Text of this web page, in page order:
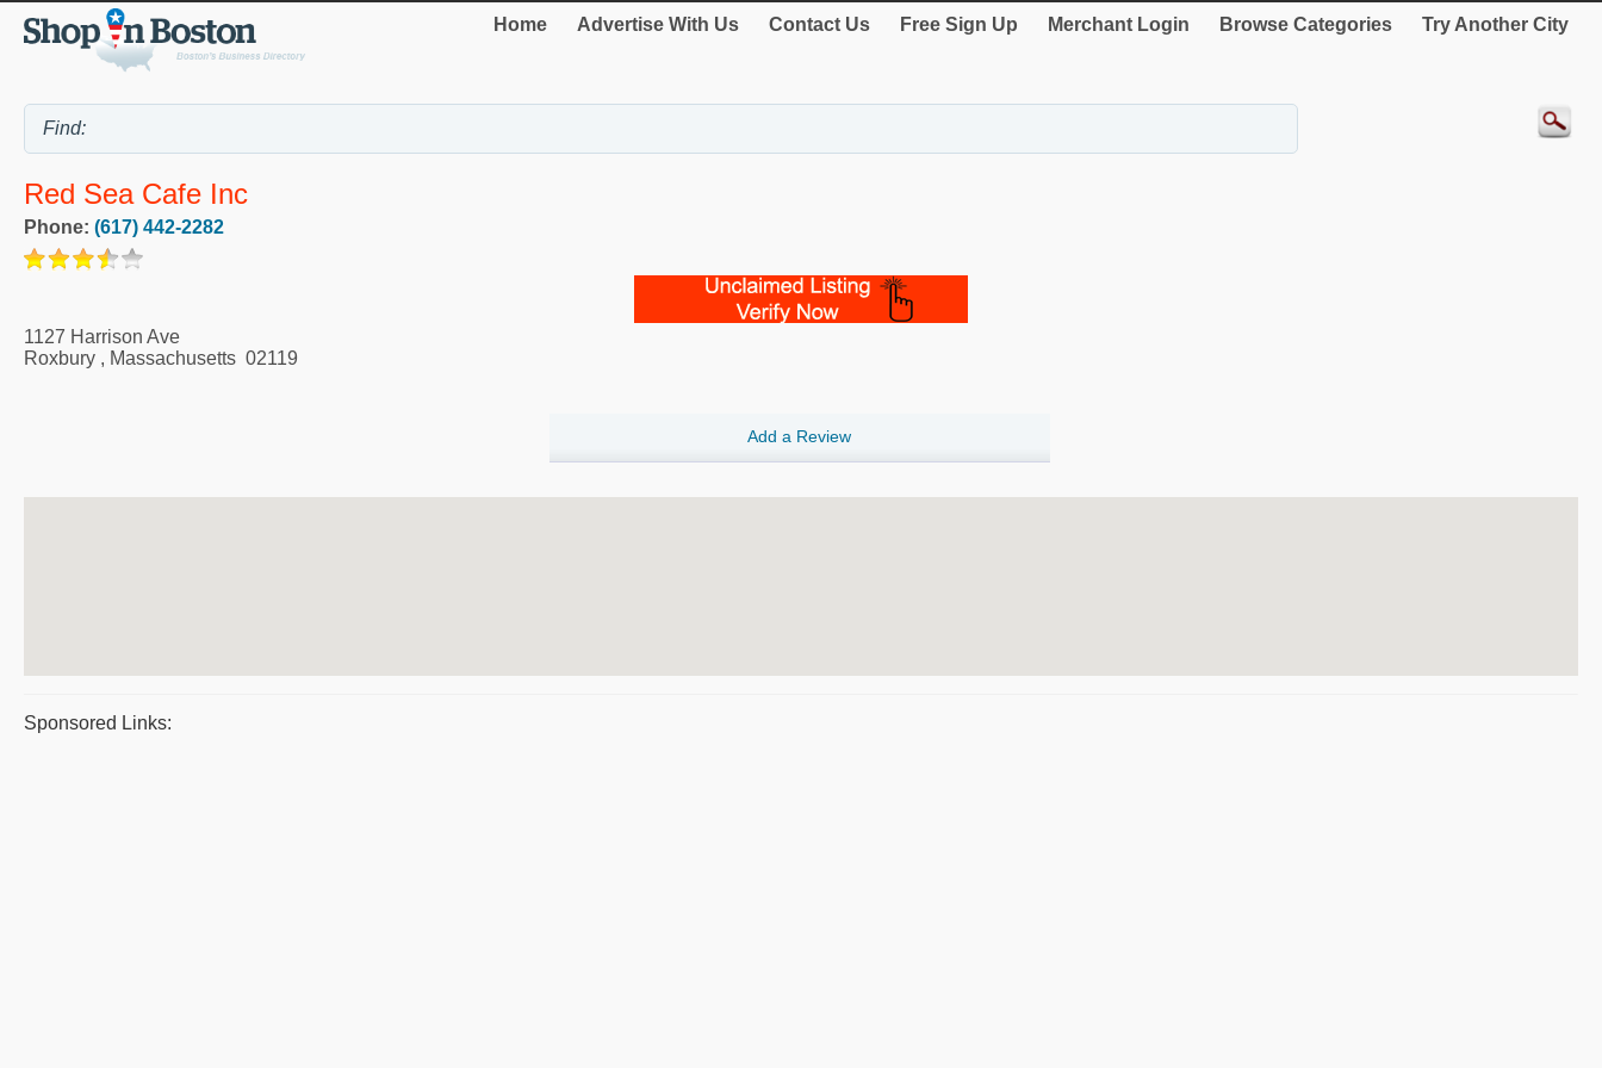
Home Advertise With Us Contact Us Free Sign Up Merchant Login Browse Categories Try Another City
Red Sea Cafe Inc
Phone: (617) 442-2282
1127 Harrison Ave
Roxbury , Massachusetts 02119
Add a Review
Sponsored Links: